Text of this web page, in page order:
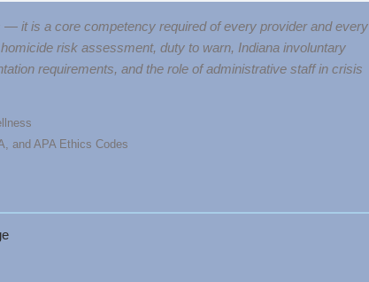
it is a core competency required of every provider and every
risk assessment, duty to warn, Indiana involuntary
requirements, and the role of administrative staff in crisis
and APA Ethics Codes